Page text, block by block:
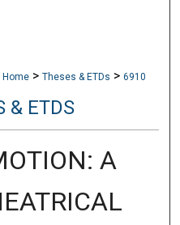
Home > Theses & ETDs > 6910
& ETDS
A